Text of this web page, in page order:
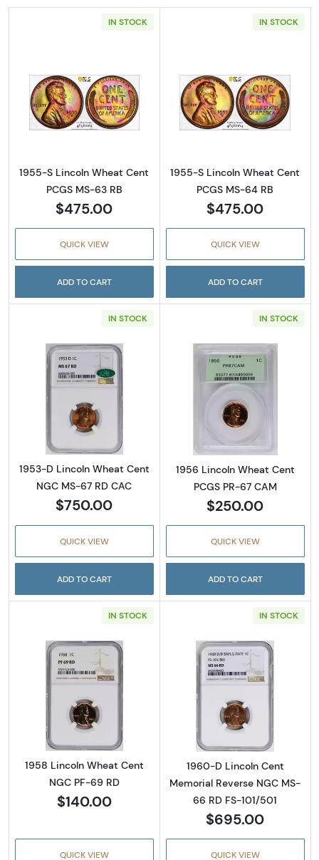
IN STOCK
Read more about1955-S Lincoln Wheat Cent
1955-S Lincoln Wheat Cent
PCGS MS-63 RB
$475.00
QUICK VIEW
ADD TO CART
IN STOCK
Read more
1955-S Lincoln Wheat Cent
PCGS MS-64 RB
$475.00
QUICK VIEW
ADD TO CART
IN STOCK
Read more about1953-D Lincoln Wheat Cent
1953-D Lincoln Wheat Cent
NGC MS-67 RD CAC
$750.00
QUICK VIEW
ADD TO CART
IN STOCK
Read more
1956 Lincoln Wheat Cent
PCGS PR-67 CAM
$250.00
QUICK VIEW
ADD TO CART
IN STOCK
Read more about1958 Lincoln Wheat Cent
1958 Lincoln Wheat Cent
NGC PF-69 RD
$140.00
QUICK VIEW
IN STOCK
Read more
1960-D Lincoln Cent
Memorial Reverse NGC MS-
66 RD FS-101/501
$695.00
QUICK VIEW